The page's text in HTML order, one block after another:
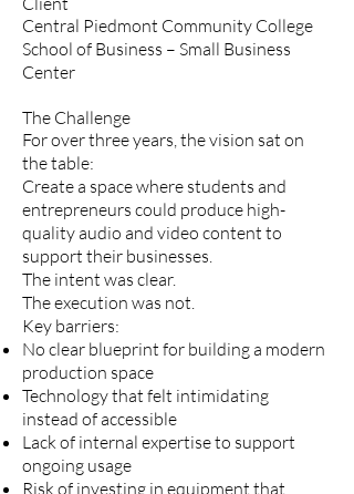
Central Piedmont Community College
School of Business – Small Business
Center
The Challenge
For over three years, the vision sat on
the table:
Create a space where students and
entrepreneurs could produce high-
quality audio and video content to
support their businesses.
The intent was clear.
The execution was not.
Key barriers:
No clear blueprint for building a modern
production space
Technology that felt intimidating
instead of accessible
Lack of internal expertise to support
ongoing usage
Risk of investing in equipment that